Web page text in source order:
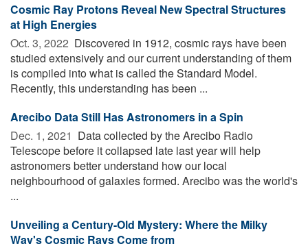
Cosmic Ray Protons Reveal New Spectral Structures
at High Energies
Oct. 3, 2022  Discovered in 1912, cosmic rays have been
studied extensively and our current understanding of them
is compiled into what is called the Standard Model.
Recently, this understanding has been ...
Arecibo Data Still Has Astronomers in a Spin
Dec. 1, 2021  Data collected by the Arecibo Radio
Telescope before it collapsed late last year will help
astronomers better understand how our local
neighbourhood of galaxies formed. Arecibo was the world's
...
Unveiling a Century-Old Mystery: Where the Milky
Way's Cosmic Rays Come from